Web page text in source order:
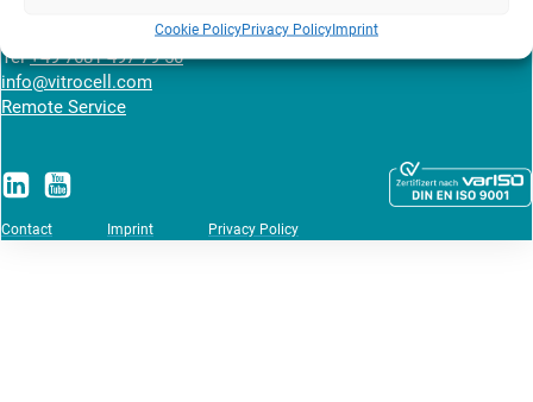
Cookie PolicyPrivacy PolicyImprint
Tel+49 7681 497 79 50
info@vitrocell.com
Remote Service
Contact Imprint Privacy Policy